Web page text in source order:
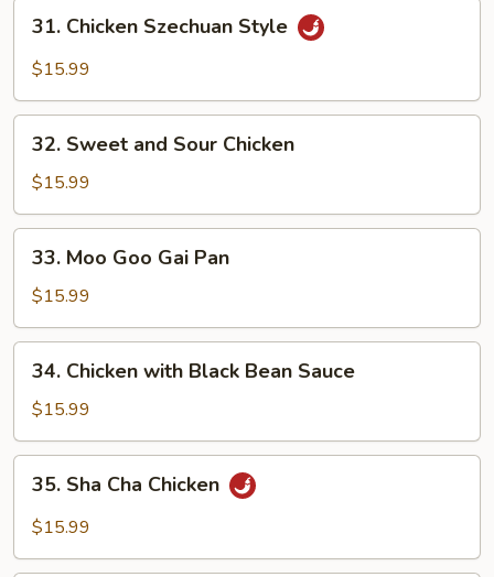
Chicken
Szechuan
31. Chicken Szechuan Style
$15.99
Sweet
and
Sour
Chicken
32. Sweet and Sour Chicken
$15.99
Moo
Goo
Gai
Pan
33. Moo Goo Gai Pan
$15.99
Chicken
with
Black
Bean
Sauce
34. Chicken with Black Bean Sauce
$15.99
Sha
Cha
35. Sha Cha Chicken
$15.99